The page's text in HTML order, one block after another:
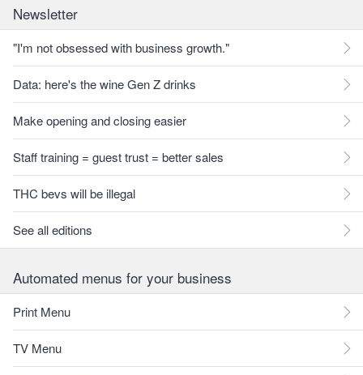
Newsletter
"I'm not obsessed with business growth."
Data: here's the wine Gen Z drinks
Make opening and closing easier
Staff training = guest trust = better sales
THC bevs will be illegal
See all editions
Automated menus for your business
Print Menu
TV Menu